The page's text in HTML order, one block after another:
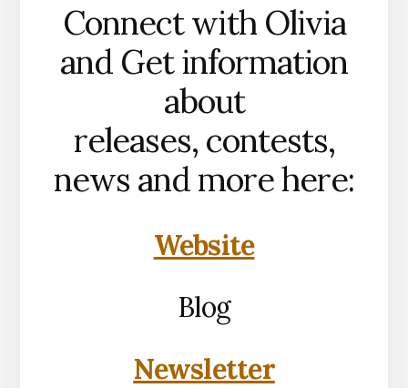
Connect with Olivia
and Get information
about
releases, contests,
news and more here:
Website
Blog
Newsletter